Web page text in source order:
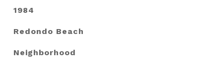
1984
Redondo Beach
Neighborhood